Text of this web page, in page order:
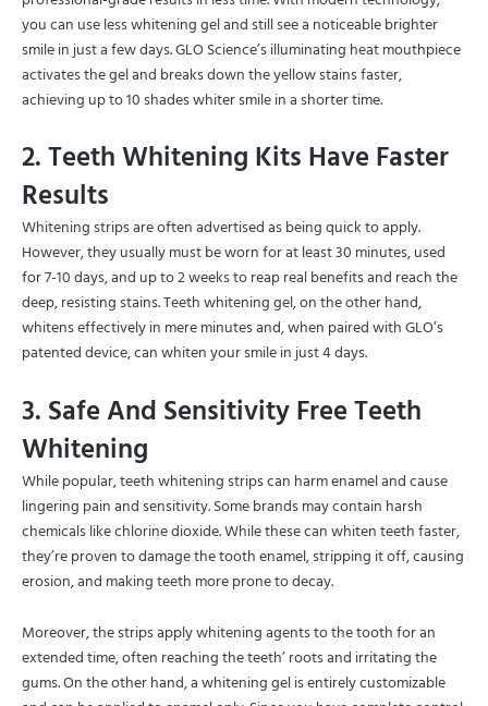
you can use less whitening gel and still see a noticeable brighter
smile in just a few days. GLO Science’s illuminating heat mouthpiece
activates the gel and breaks down the yellow stains faster,
achieving up to 10 shades whiter smile in a shorter time.
2. Teeth Whitening Kits Have Faster
Results
Whitening strips are often advertised as being quick to apply.
However, they usually must be worn for at least 30 minutes, used
for 7-10 days, and up to 2 weeks to reap real benefits and reach the
deep, resisting stains. Teeth whitening gel, on the other hand,
whitens effectively in mere minutes and, when paired with GLO’s
patented device, can whiten your smile in just 4 days.
3. Safe And Sensitivity Free Teeth
Whitening
While popular, teeth whitening strips can harm enamel and cause
lingering pain and sensitivity. Some brands may contain harsh
chemicals like chlorine dioxide. While these can whiten teeth faster,
they’re proven to damage the tooth enamel, stripping it off, causing
erosion, and making teeth more prone to decay.
Moreover, the strips apply whitening agents to the tooth for an
extended time, often reaching the teeth’ roots and irritating the
gums. On the other hand, a whitening gel is entirely customizable